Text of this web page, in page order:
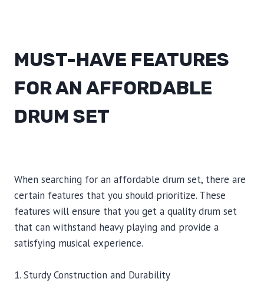
MUST-HAVE FEATURES
FOR AN AFFORDABLE
DRUM SET
When searching for an affordable drum set, there are
certain features that you should prioritize. These
features will ensure that you get a quality drum set
that can withstand heavy playing and provide a
satisfying musical experience.
1. Sturdy Construction and Durability